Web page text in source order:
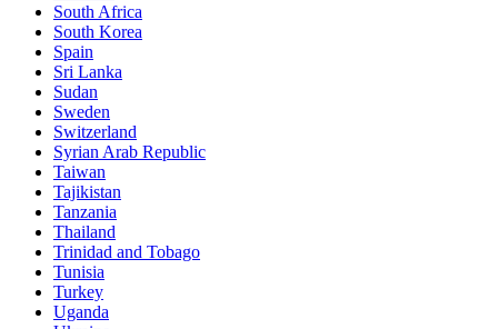
South Africa
South Korea
Spain
Sri Lanka
Sudan
Sweden
Switzerland
Syrian Arab Republic
Taiwan
Tajikistan
Tanzania
Thailand
Trinidad and Tobago
Tunisia
Turkey
Uganda